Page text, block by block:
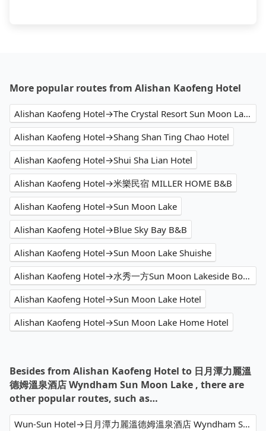
More popular routes from Alishan Kaofeng Hotel
Alishan Kaofeng Hotel→The Crystal Resort Sun Moon Lake
Alishan Kaofeng Hotel→Shang Shan Ting Chao Hotel
Alishan Kaofeng Hotel→Shui Sha Lian Hotel
Alishan Kaofeng Hotel→米樂民宿 MILLER HOME B&B
Alishan Kaofeng Hotel→Sun Moon Lake
Alishan Kaofeng Hotel→Blue Sky Bay B&B
Alishan Kaofeng Hotel→Sun Moon Lake Shuishe
Alishan Kaofeng Hotel→水秀一方Sun Moon Lakeside Boutique Hotel
Alishan Kaofeng Hotel→Sun Moon Lake Hotel
Alishan Kaofeng Hotel→Sun Moon Lake Home Hotel
Besides from Alishan Kaofeng Hotel to 日月潭力麗溫
德姆溫泉酒店 Wyndham Sun Moon Lake , there are
other popular routes, such as…
Wun-Sun Hotel→日月潭力麗溫德姆溫泉酒店 Wyndham Sun Moon Lake